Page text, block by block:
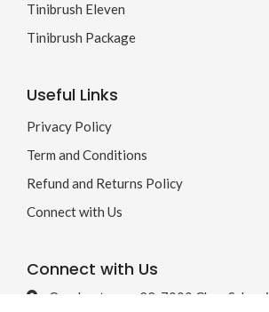
Tinibrush Eleven
Tinibrush Package
Useful Links
Privacy Policy
Term and Conditions
Refund and Returns Policy
Connect with Us
Connect with Us
Quaderstrasse 22, 7000 Chur, Schweiz